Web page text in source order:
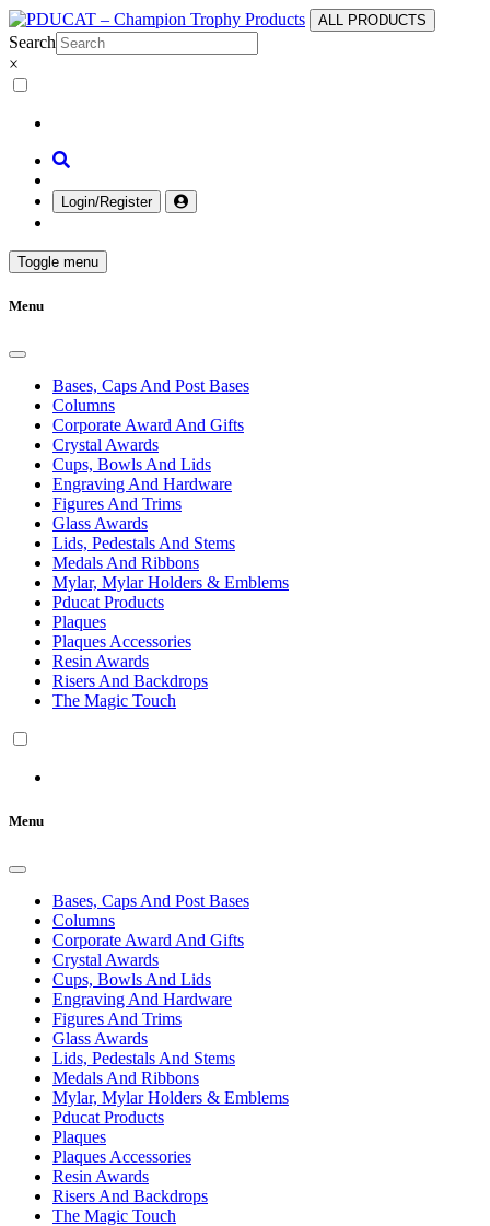
ALL PRODUCTS
Search
×
Login/Register
Toggle menu
Menu
Bases, Caps And Post Bases
Columns
Corporate Award And Gifts
Crystal Awards
Cups, Bowls And Lids
Engraving And Hardware
Figures And Trims
Glass Awards
Lids, Pedestals And Stems
Medals And Ribbons
Mylar, Mylar Holders & Emblems
Pducat Products
Plaques
Plaques Accessories
Resin Awards
Risers And Backdrops
The Magic Touch
Menu
Bases, Caps And Post Bases
Columns
Corporate Award And Gifts
Crystal Awards
Cups, Bowls And Lids
Engraving And Hardware
Figures And Trims
Glass Awards
Lids, Pedestals And Stems
Medals And Ribbons
Mylar, Mylar Holders & Emblems
Pducat Products
Plaques
Plaques Accessories
Resin Awards
Risers And Backdrops
The Magic Touch